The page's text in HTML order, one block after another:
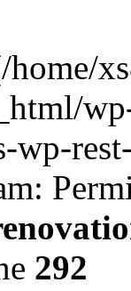
home/
wp-
292